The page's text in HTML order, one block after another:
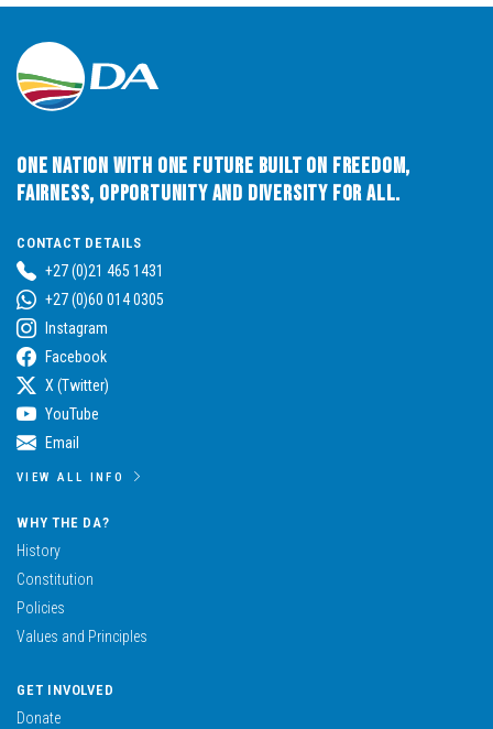
One Nation with One Future built on Freedom,
Fairness, Opportunity and Diversity for All.
CONTACT DETAILS
+27 (0)21 465 1431
+27 (0)60 014 0305
Instagram
Facebook
X (Twitter)
YouTube
Email
VIEW ALL INFO
WHY THE DA?
History
Constitution
Policies
Values and Principles
GET INVOLVED
Donate